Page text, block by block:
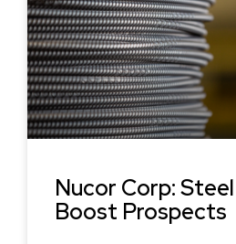
Nucor Corp:
Boost Prospects